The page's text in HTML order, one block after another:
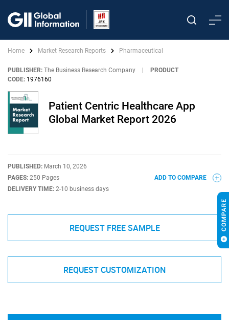
Home Market Research Reports Pharmaceutical
PUBLISHER: The Business Research Company
PRODUCT
CODE: 1976160
Patient Centric Healthcare App
Global Market Report 2026
PUBLISHED: March 10, 2026
PAGES: 250 Pages
DELIVERY TIME: 2-10 business days
ADD TO COMPARE
REQUEST FREE SAMPLE
REQUEST CUSTOMIZATION